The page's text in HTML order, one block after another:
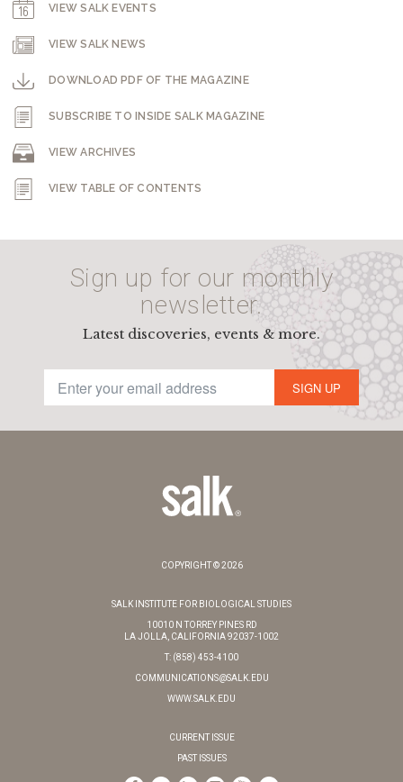
VIEW SALK EVENTS
VIEW SALK NEWS
DOWNLOAD PDF OF THE MAGAZINE
SUBSCRIBE TO INSIDE SALK MAGAZINE
VIEW ARCHIVES
VIEW TABLE OF CONTENTS
Sign up for our monthly
newsletter.
Latest discoveries, events & more.
SIGN UP
COPYRIGHT © 2026
SALK INSTITUTE FOR BIOLOGICAL STUDIES
10010 N TORREY PINES RD
LA JOLLA, CALIFORNIA 92037-1002
T: (858) 453-4100
COMMUNICATIONS@SALK.EDU
WWW.SALK.EDU
CURRENT ISSUE
PAST ISSUES